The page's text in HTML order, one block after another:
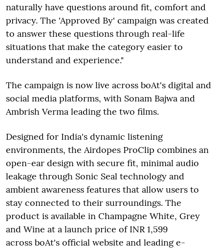
naturally have questions around fit, comfort and
privacy. The 'Approved By' campaign was created
to answer these questions through real-life
situations that make the category easier to
understand and experience."
The campaign is now live across boAt's digital and
social media platforms, with Sonam Bajwa and
Ambrish Verma leading the two films.
Designed for India's dynamic listening
environments, the Airdopes ProClip combines an
open-ear design with secure fit, minimal audio
leakage through Sonic Seal technology and
ambient awareness features that allow users to
stay connected to their surroundings. The
product is available in Champagne White, Grey
and Wine at a launch price of INR 1,599
across boAt's official website and leading e-